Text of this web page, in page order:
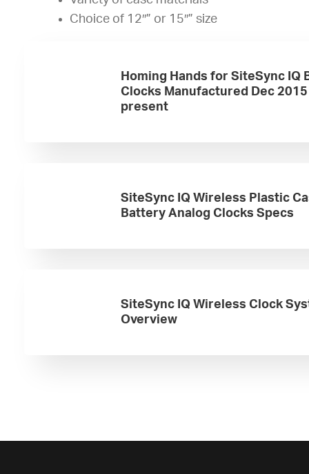
Choice of 12″” or 15″” size
Homing Hands for SiteSync IQ
Clocks Manufactured Dec
present
SiteSync IQ Wireless Plastic
Battery Analog Clocks Specs
SiteSync IQ Wireless Clock
Overview